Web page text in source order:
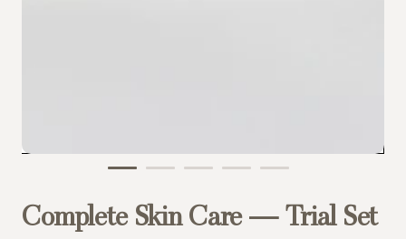
Complete Skin Care — Trial Set